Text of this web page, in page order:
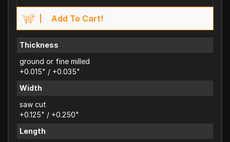
Add To Cart!
Thickness
ground or fine milled
+0.015" / +0.035"
Width
saw cut
+0.125" / +0.250"
Length